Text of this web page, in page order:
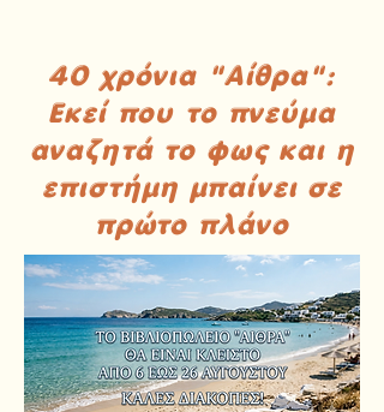
40 χρόνια "Αίθρα":
Εκεί που το πνεύμα
αναζητά το φως και η
επιστήμη μπαίνει σε
πρώτο πλάνο